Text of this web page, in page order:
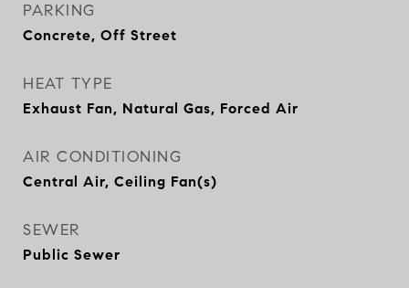
PARKING
Concrete, Off Street
HEAT TYPE
Exhaust Fan, Natural Gas, Forced Air
AIR CONDITIONING
Central Air, Ceiling Fan(s)
SEWER
Public Sewer